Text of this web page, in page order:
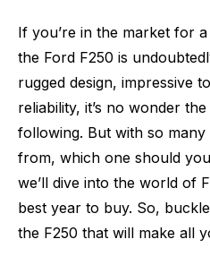
If you’re in the market for
the Ford F250 is
rugged design, impressive
reliability, it’s no wonder
following. But with so
from, which one should
we’ll dive into the world of
best year to buy. So,
the F250 that will make all